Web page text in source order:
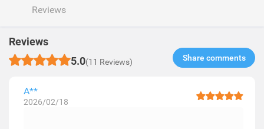
Reviews
Reviews
5.0(11 Reviews) Share comments​
A**
2026/02/18